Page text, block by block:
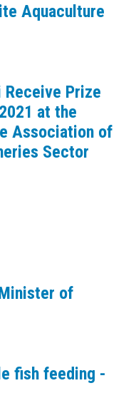
Aquaculture
Prize
at the
Association of
Sector
of
fish feeding -